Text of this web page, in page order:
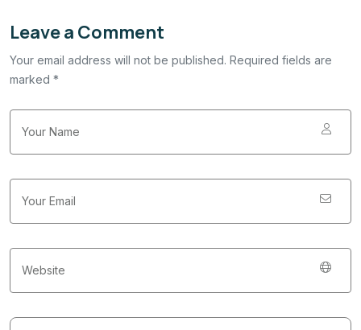
Leave a Comment
Your email address will not be published. Required fields are
marked *